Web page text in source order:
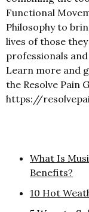
Functional
Philosophy to
lives of those
professionals
Learn more and
the Resolve Pain
https://
What Is
Benefits?
10 Hot